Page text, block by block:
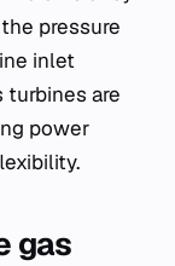
pressure
inlet
turbines are
power
gas